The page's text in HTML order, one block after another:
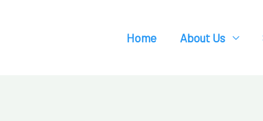
Home About Us